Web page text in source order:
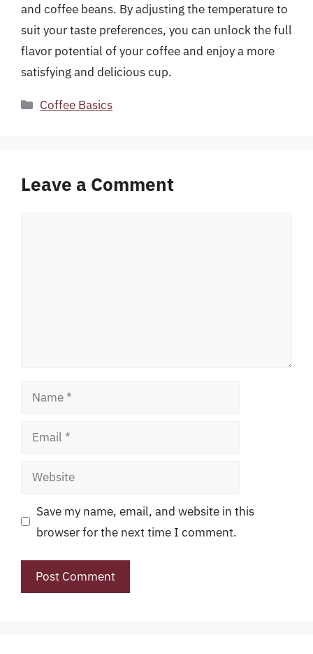
and coffee beans. By adjusting the temperature to
suit your taste preferences, you can unlock the full
flavor potential of your coffee and enjoy a more
satisfying and delicious cup.
Categories
Coffee Basics
Leave a Comment
Name
Email
Website
Save my name, email, and website in this
browser for the next time I comment.